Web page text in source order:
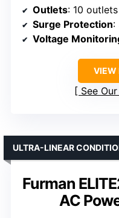
Outlets: 10 outlets
Surge Protection:
Voltage
VIEW
See
Furman
AC
ULTRA-LINEAR